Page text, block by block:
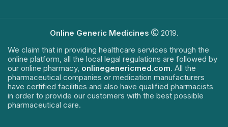
Online Generic Medicines
2019.
We claim that in providing healthcare services through the
online platform, all the local legal regulations are followed by
our online pharmacy, onlinegenericmed.com. All the
pharmaceutical companies or medication manufacturers
have certified facilities and also have qualified pharmacists
in order to provide our customers with the best possible
pharmaceutical care.